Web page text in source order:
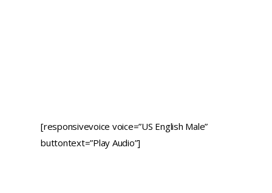
[responsivevoice voice=”US English Male”
buttontext=”Play Audio”]